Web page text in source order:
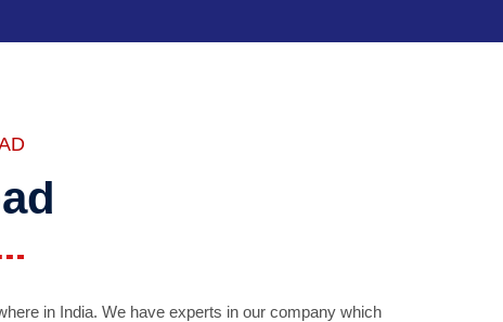
in India. We have experts in our company which